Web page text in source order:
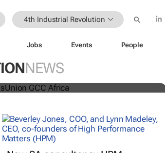
4th Industrial Revolution
Jobs Events People
NEWS
learning: 5 strategies